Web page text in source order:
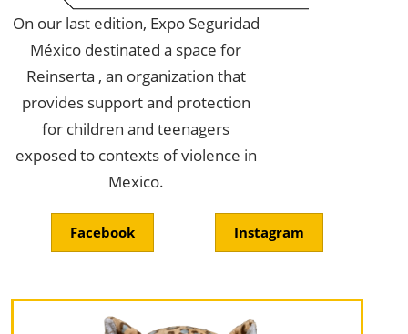
On our last edition, Expo Seguridad
México destinated a space for
Reinserta , an organization that
provides support and protection
for children and teenagers
exposed to contexts of violence in
Mexico.
Facebook Instagram